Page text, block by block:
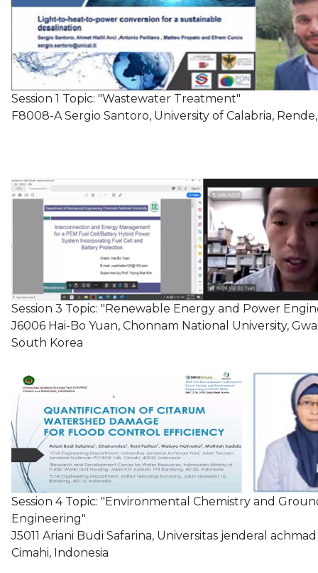
Session 1 Topic: "Wastewater Treatment"
F8008-A Sergio Santoro, University of Calabria,
Session 3 Topic: "Renewable Energy and Power
J6006 Hai-Bo Yuan, Chonnam National University,
South Korea
Session 4 Topic: "Environmental Chemistry and
Engineering"
J5011 Ariani Budi Safarina, Universitas jenderal achmad
Cimahi, Indonesia